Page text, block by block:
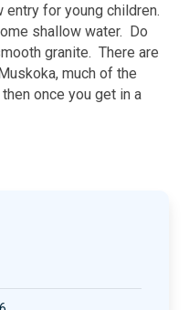
for young children.
shallow water. Do
granite. There are
much of the
once you get in a